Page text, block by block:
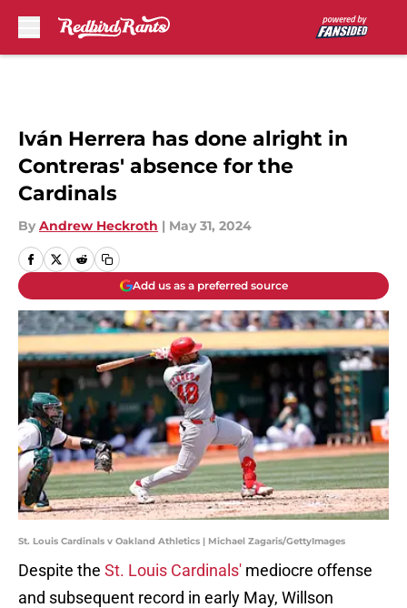
Iván Herrera has done alright in
Contreras' absence for the
Cardinals
By Andrew Heckroth | May 31, 2024
Add us as a preferred source
St. Louis Cardinals v Oakland Athletics | Michael Zagaris/GettyImages
Despite the St. Louis Cardinals' mediocre offense
and subsequent record in early May, Willson